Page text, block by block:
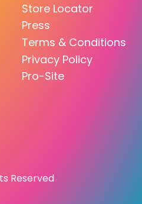
Store Locator
Press
Terms & Conditions
Privacy Policy
Pro-Site
Reserved